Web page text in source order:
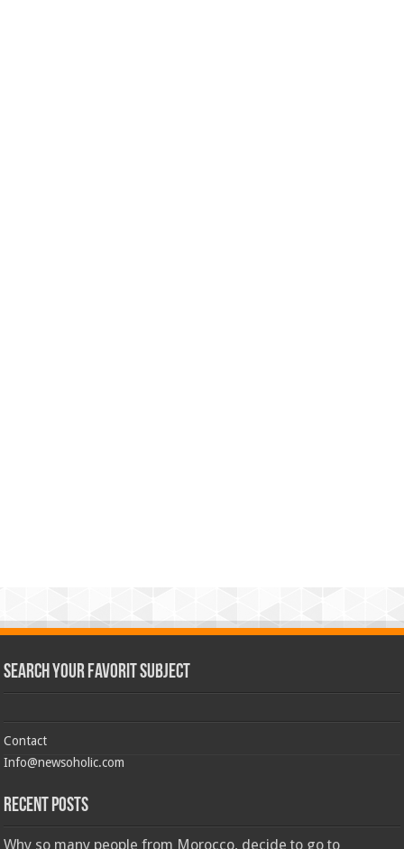
Search Your Favorit Subject
Contact
Info@newsoholic.com
Recent Posts
Why so many people from Morocco, decide to go to